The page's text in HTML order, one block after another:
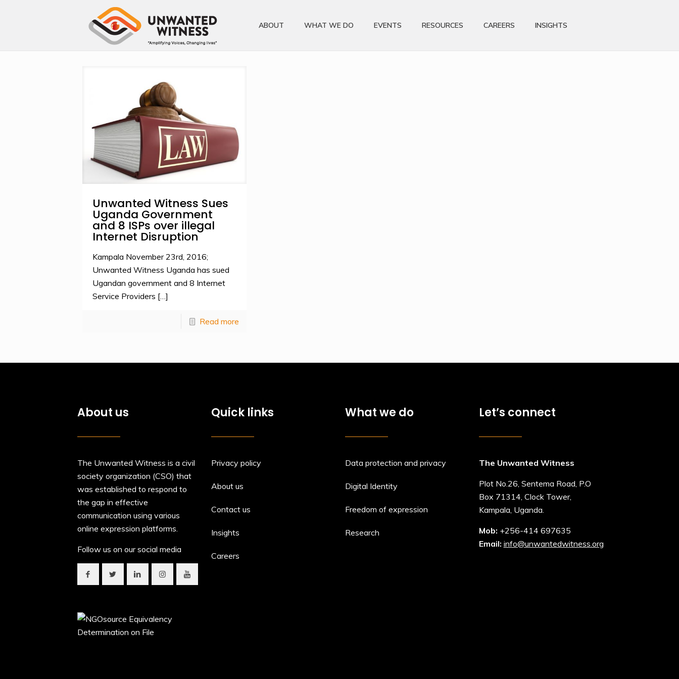
ABOUT WHAT WE DO EVENTS RESOURCES CAREERS INSIGHTS
Unwanted Witness Sues
Uganda Government
and 8 ISPs over illegal
Internet Disruption
Kampala November 23rd, 2016;
Unwanted Witness Uganda has sued
Ugandan government and 8 Internet
Service Providers […]
Read more
About us
The Unwanted Witness is a civil
society organization (CSO) that
was established to respond to
the gap in effective
communication using various
online expression platforms.
Follow us on our social media
Quick links
Privacy policy
About us
Contact us
Insights
Careers
What we do
Data protection and privacy
Digital Identity
Freedom of expression
Research
Let’s connect
The Unwanted Witness
Plot No.26, Sentema Road, P.O
Box 71314, Clock Tower,
Kampala, Uganda.
Mob: +256-414 697635
Email: info@unwantedwitness.org